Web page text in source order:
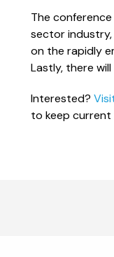
The
sector industry,
on the rapidly
Lastly, there
Interested?
to keep current